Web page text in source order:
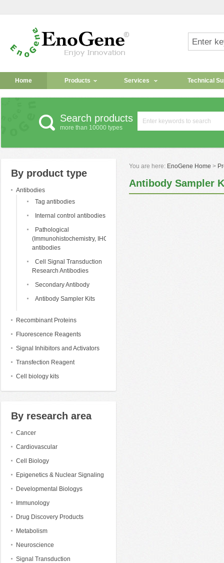
Home Products Services Technical
Search products
more than 10000 types
By product type
Antibodies
Tag antibodies
Internal control antibodies
Pathological
(Immunohistochemistry, IHC)
antibodies
Cell Signal Transduction
Research Antibodies
Secondary Antibody
Antibody Sampler Kits
Recombinant Proteins
Fluorescence Reagents
Signal Inhibitors and Activators
Transfection Reagent
Cell biology kits
By research area
Cancer
Cardiovascular
Cell Biology
Epigenetics & Nuclear Signaling
Developmental Biologys
Immunology
Drug Discovery Products
Metabolism
Neuroscience
Signal Transduction
You are here: EnoGene Home >
Antibody Sampler